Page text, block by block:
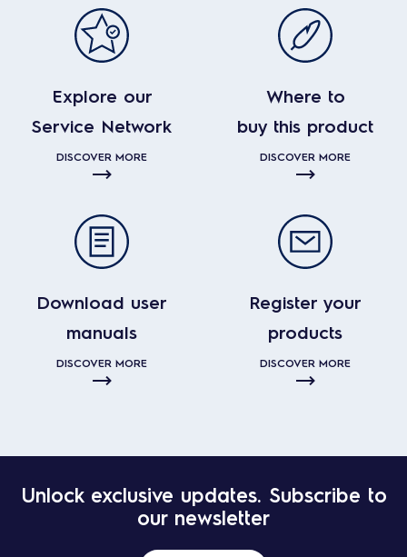
Explore our
Service Network
DISCOVER MORE
Where to
buy this product
DISCOVER MORE
Download user
manuals
DISCOVER MORE
Register your
products
DISCOVER MORE
Unlock exclusive updates. Subscribe to
our newsletter